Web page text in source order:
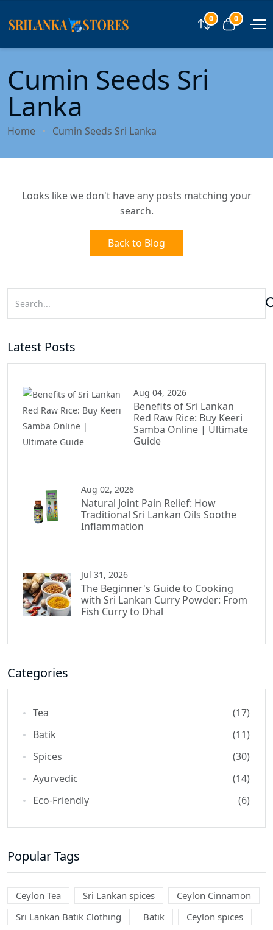
Compare
0 View cart
0
Cumin Seeds Sri
Lanka
Home Cumin Seeds Sri Lanka
Looks like we don't have any posts matching your
search.
Back to Blog
Latest Posts
Aug 04, 2026
Benefits of Sri Lankan
Red Raw Rice: Buy Keeri
Samba Online | Ultimate
Guide
Aug 02, 2026
Natural Joint Pain Relief: How
Traditional Sri Lankan Oils Soothe
Inflammation
Jul 31, 2026
The Beginner's Guide to Cooking
with Sri Lankan Curry Powder: From
Fish Curry to Dhal
Categories
Tea
(17)
Batik
(11)
Spices
(30)
Ayurvedic
(14)
Eco-Friendly
(6)
Popular Tags
Ceylon Tea Sri Lankan spices
Ceylon Cinnamon
Sri Lankan Batik Clothing
Batik Ceylon spices